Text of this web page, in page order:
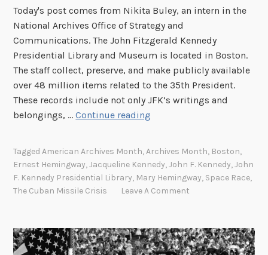
o
S
p
a
c
e
P
r
r
a
m
5
0
Today's post comes from Nikita Buley, an intern in the
National Archives Office of Strategy and
Communications. The John Fitzgerald Kennedy
Presidential Library and Museum is located in Boston.
The staff collect, preserve, and make publicly available
over 48 million items related to the 35th President.
These records include not only JFK’s writings and
belongings, …Continue reading
i
v
S
p
TaggedAmerican Archives Month,Archives Month, Boston,
Ernest Hemingway,Jacqueline Kennedy,John F. Kennedy,John
F. Kennedy Presidential Library, Mary Hemingway, Space Race,
The Cuban Missile Crisis
Leave A Comment